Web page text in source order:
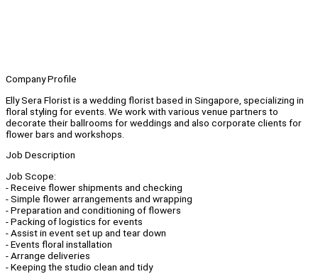
Company Profile
Elly Sera Florist is a wedding florist based in Singapore, specializing in
floral styling for events. We work with various venue partners to
decorate their ballrooms for weddings and also corporate clients for
flower bars and workshops.
Job Description
Job Scope:
- Receive flower shipments and checking
- Simple flower arrangements and wrapping
- Preparation and conditioning of flowers
- Packing of logistics for events
- Assist in event set up and tear down
- Events floral installation
- Arrange deliveries
- Keeping the studio clean and tidy